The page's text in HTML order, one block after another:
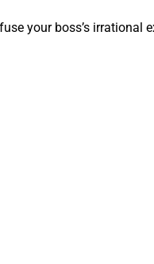
your boss’s irrational